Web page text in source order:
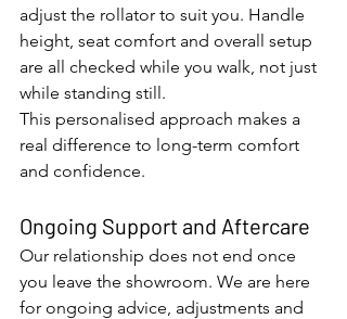
adjust the rollator to suit you. Handle
height, seat comfort and overall setup
are all checked while you walk, not just
while standing still.
This personalised approach makes a
real difference to long-term comfort
and confidence.
Ongoing Support and Aftercare
Our relationship does not end once
you leave the showroom. We are here
for ongoing advice, adjustments and